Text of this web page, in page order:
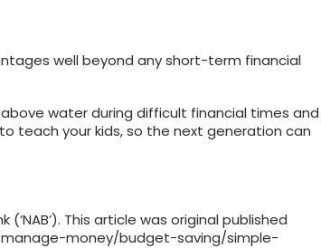
well beyond any short-term financial
water during difficult financial times and
teach your kids, so the next generation can
This article was original published
money/budget-saving/simple-